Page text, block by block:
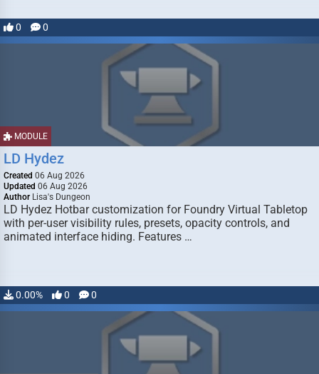
0 0
MODULE
LD Hydez
Created 06 Aug 2026
Updated 06 Aug 2026
Author Lisa's Dungeon
LD Hydez Hotbar customization for Foundry Virtual Tabletop
with per-user visibility rules, presets, opacity controls, and
animated interface hiding. Features …
0.00% 0 0